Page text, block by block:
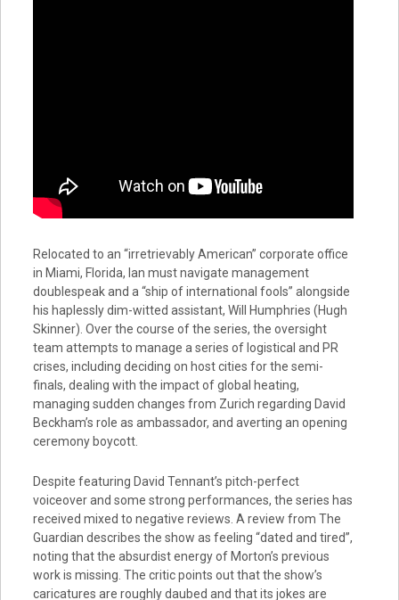
Relocated to an “irretrievably American” corporate office
in Miami, Florida, Ian must navigate management
doublespeak and a “ship of international fools” alongside
his haplessly dim-witted assistant, Will Humphries (Hugh
Skinner). Over the course of the series, the oversight
team attempts to manage a series of logistical and PR
crises, including deciding on host cities for the semi-
finals, dealing with the impact of global heating,
managing sudden changes from Zurich regarding David
Beckham’s role as ambassador, and averting an opening
ceremony boycott.
Despite featuring David Tennant’s pitch-perfect
voiceover and some strong performances, the series has
received mixed to negative reviews. A review from The
Guardian describes the show as feeling “dated and tired”,
noting that the absurdist energy of Morton’s previous
work is missing. The critic points out that the show’s
caricatures are roughly daubed and that its jokes are